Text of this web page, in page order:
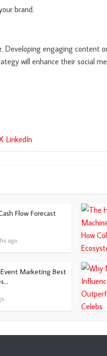
brand.
engaging content
will enhance their social
LinkedIn
Flow Forecast
ago
Marketing Best